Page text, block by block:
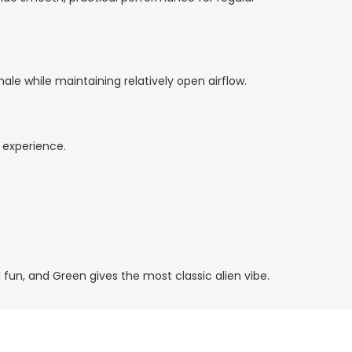
while maintaining relatively open airflow.
and Green gives the most classic alien vibe.